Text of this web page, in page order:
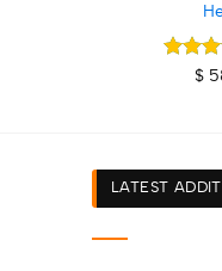
Rated
$
LATEST